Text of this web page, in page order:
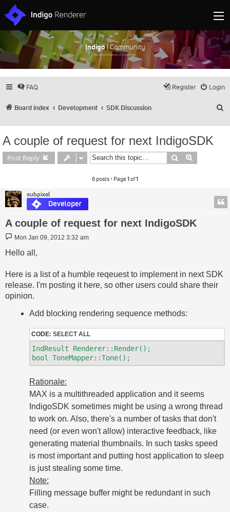
Indigo| Community
Discuss and showcase all things Indigo
FAQ Login
Register
Board index Development SDK Discussion
A couple of request for next IndigoSDK
Post Reply Search
6 posts • Page1of1
subpixel
A couple of request for next IndigoSDK
Post
Mon Jan 09, 2012 3:32 am
Hello all,
Here is a list of a humble reqeuest to implement in next SDK
release. I'm posting it here, so other users could share their
opinion.
Add blocking rendering sequence methods:
CODE: SELECT ALL
IndResult Renderer::Render();
Rationale:
MAX is a multithreaded application and it seems
IndigoSDK sometimes might be using a wrong thread
to work on. Also, there's a number of tasks that don't
need (or even won't allow) interactive feedback, like
generating material thumbnails. In such tasks speed
is most important and putting host application to sleep
is just stealing some time.
Note:
Filling message buffer might be redundant in such
case.